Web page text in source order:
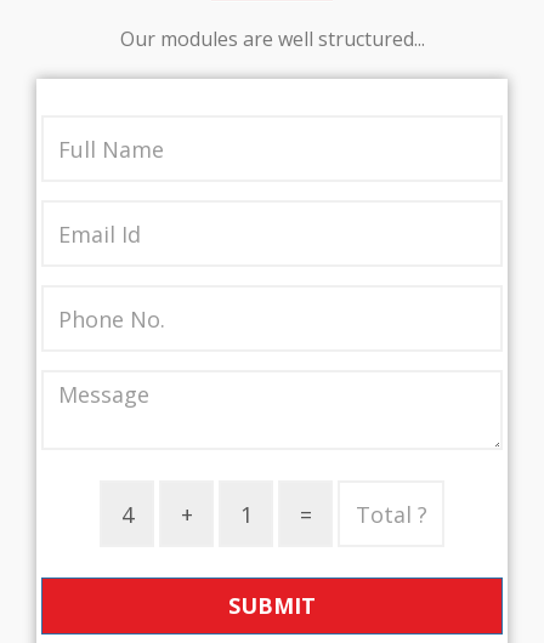
Our modules are well structured...
SUBMIT